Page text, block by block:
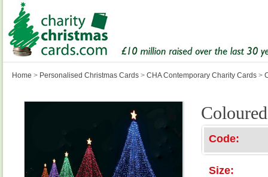
Home > Personalised Christmas Cards > CHA Contemporary Charity Cards >
Code:
Size: